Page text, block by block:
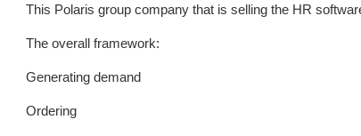
This Polaris group company that is selling the HR
The overall framework:
Generating demand
Ordering